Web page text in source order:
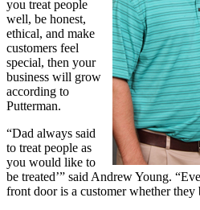
you treat people
well, be honest,
ethical, and make
customers feel
special, then your
business will grow
according to
Putterman.
“Dad always said
to treat people as
you would like to
be treated’” said Andrew Young.
front door is a customer whether they